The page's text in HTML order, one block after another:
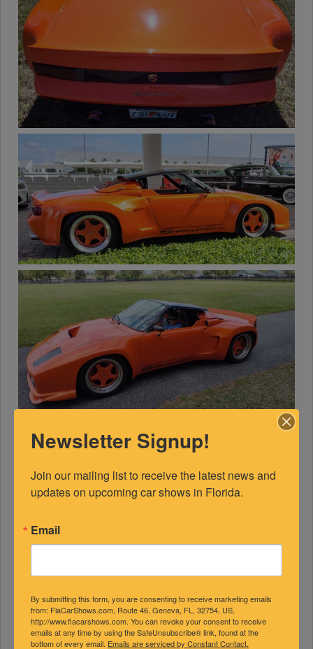
Newsletter Signup!
Join our mailing list to receive the latest news and
updates on upcoming car shows in Florida.
Email
By submitting this form, you are consenting to receive marketing emails
from: FlaCarShows.com, Route 46, Geneva, FL, 32754, US,
http://www.flacarshows.com. You can revoke your consent to receive
emails at any time by using the SafeUnsubscribe® link, found at the
bottom of every email. Emails are serviced by Constant Contact.